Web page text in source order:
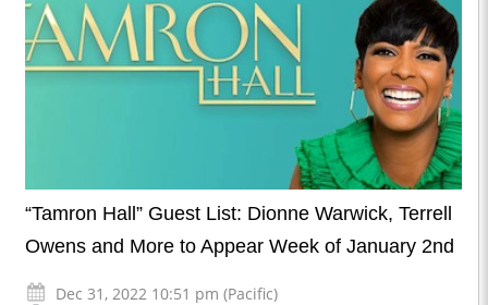
“Tamron Hall” Guest List: Dionne Warwick, Terrell
Owens and More to Appear Week of January 2nd
Dec 31, 2022 10:51 pm (Pacific)